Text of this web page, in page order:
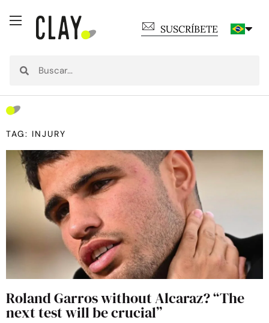
SUSCRÍBETE
TAG: INJURY
Roland Garros without Alcaraz? “The
next test will be crucial”